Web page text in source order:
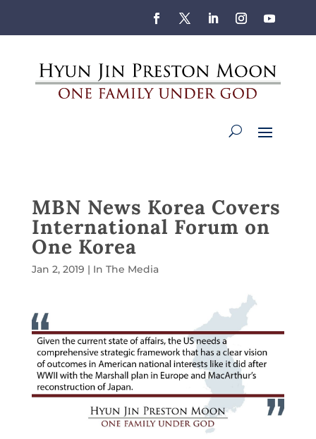
MBN News Korea Covers
International Forum on
One Korea
Jan 2, 2019 | In The Media